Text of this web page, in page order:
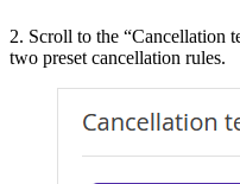
2. Scroll to the “Cancellation
two preset cancellation rules.